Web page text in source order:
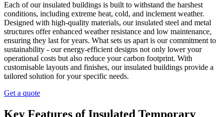
Each of our insulated buildings is built to withstand the harshest
conditions, including extreme heat, cold, and inclement weather.
Designed with high-quality materials, our insulated steel and metal
structures offer enhanced weather resistance and low maintenance,
ensuring they last for years. What sets us apart is our commitment to
sustainability - our energy-efficient designs not only lower your
operational costs but also reduce your carbon footprint. With
customisable layouts and finishes, our insulated buildings provide a
tailored solution for your specific needs.
Get a quote
Key Features of Insulated Temporary